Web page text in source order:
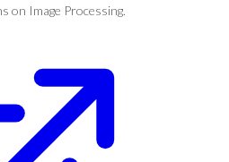
on Image Processing.